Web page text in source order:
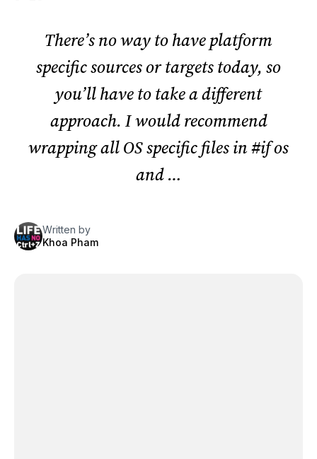
There’s no way to have platform
specific sources or targets today, so
you’ll have to take a different
approach. I would recommend
wrapping all OS specific files in #if os
and …
Written by
Khoa Pham